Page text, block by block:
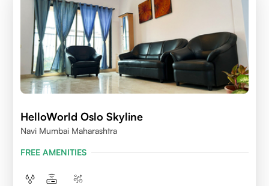
HelloWorld Oslo Skyline
Navi Mumbai Maharashtra
FREE AMENITIES